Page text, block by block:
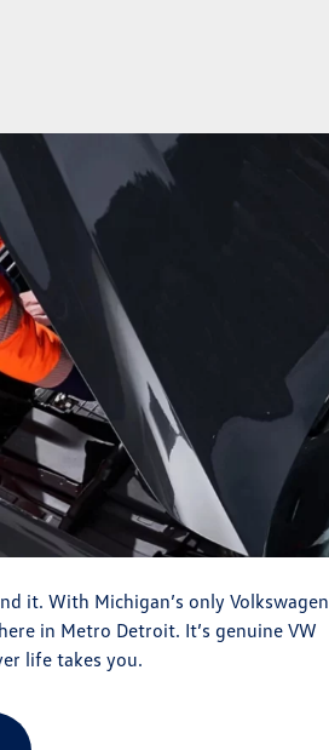
it. With Michigan’s only Volkswagen
in Metro Detroit. It’s genuine VW
life takes you.